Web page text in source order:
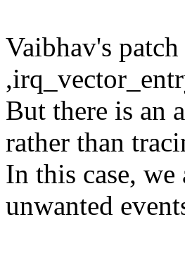
Vaibhav's
But there is an
rather than
In this case, we
unwanted